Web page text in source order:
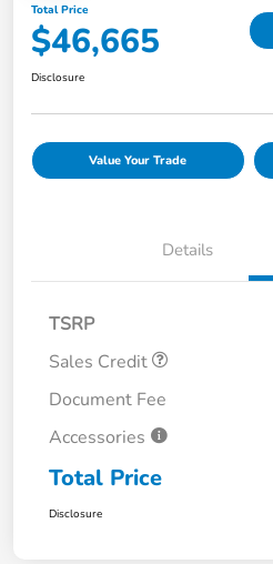
Total Price
$46,665
Disclosure
Value Your Trade
Details
TSRP
Sales Credit
Document Fee
Accessories
Total Price
Disclosure